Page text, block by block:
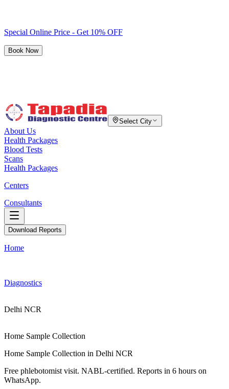
Special Online Price - Get 10% OFF
Book Now
Select City
About Us
Health Packages
Blood Tests
Scans
Health Packages
Centers
Consultants
Download Reports
Home
Diagnostics
Delhi NCR
Home Sample Collection
Home Sample Collection in Delhi NCR
Free phlebotomist visit. NABL-certified. Reports in 6 hours on
WhatsApp.